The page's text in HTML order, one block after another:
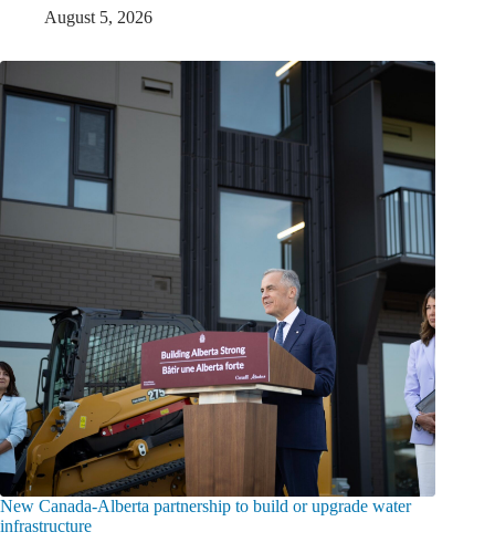
August 5, 2026
New Canada-Alberta partnership to build or upgrade water
infrastructure